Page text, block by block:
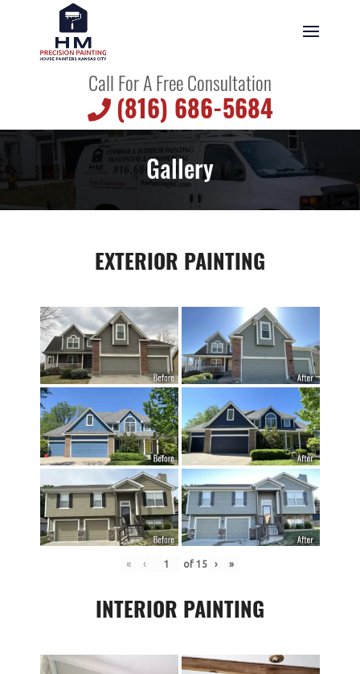
Call For A Free Consultation
(816) 686-5684
Gallery
EXTERIOR PAINTING
« ‹ of 15 › »
INTERIOR PAINTING